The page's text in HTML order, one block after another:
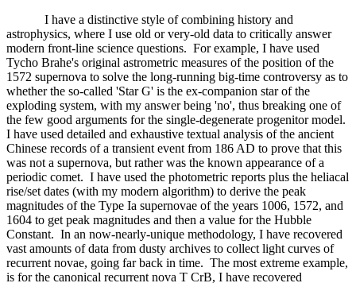
I have a distinctive style of combining history and
astrophysics, where I use old or very-old data to critically answer
modern front-line science questions. For example, I have used
Tycho Brahe's original astrometric measures of the position of the
1572 supernova to solve the long-running big-time controversy as to
whether the so-called 'Star G' is the ex-companion star of the
exploding system, with my answer being 'no', thus breaking one of
the few good arguments for the single-degenerate progenitor model.
I have used detailed and exhaustive textual analysis of the ancient
Chinese records of a transient event from 186 AD to prove that this
was not a supernova, but rather was the known appearance of a
periodic comet. I have used the photometric reports plus the heliacal
rise/set dates (with my modern algorithm) to derive the peak
magnitudes of the Type Ia supernovae of the years 1006, 1572, and
1604 to get peak magnitudes and then a value for the Hubble
Constant. In an now-nearly-unique methodology, I have recovered
vast amounts of data from dusty archives to collect light curves of
recurrent novae, going far back in time. The most extreme example,
is for the canonical recurrent nova T CrB, I have recovered